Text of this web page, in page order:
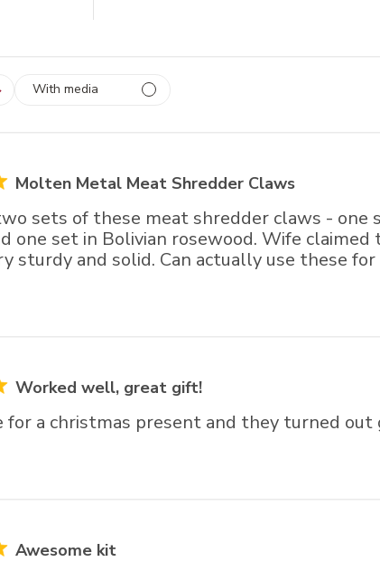
With media
Molten Metal Meat Shredder Claws
sets of these meat shredder claws - one
one set in Bolivian rosewood. Wife
sturdy and solid. Can actually use these
Worked well, great gift!
for a christmas present and they turned out
Awesome kit